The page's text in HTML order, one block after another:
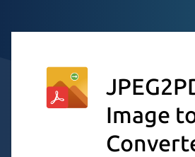
Image